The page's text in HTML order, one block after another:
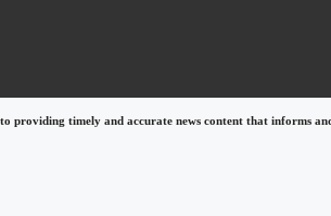
providing timely and accurate news content that informs